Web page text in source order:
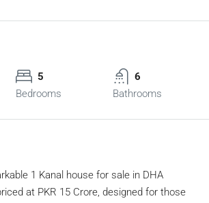
5
Bedrooms
6
Bathrooms
1 Kanal house for sale in DHA
at PKR 15 Crore, designed for those